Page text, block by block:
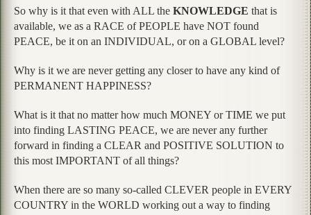
So why is it that even with ALL the KNOWLEDGE that is
available, we as a RACE of PEOPLE have NOT found
PEACE, be it on an INDIVIDUAL, or on a GLOBAL level?
Why is it we are never getting any closer to have any kind of
PERMANENT HAPPINESS?
What is it that no matter how much MONEY or TIME we put
into finding LASTING PEACE, we are never any further
forward in finding a CLEAR and POSITIVE SOLUTION to
this most IMPORTANT of all things?
When there are so many so-called CLEVER people in EVERY
COUNTRY in the WORLD working out a way to finding